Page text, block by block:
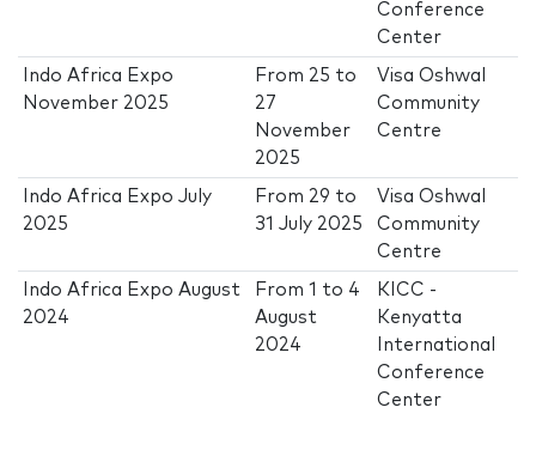
Conference
Center
Indo Africa Expo
November 2025
From 25 to
27
November
2025
Visa Oshwal
Community
Centre
Indo Africa Expo July
2025
From 29 to
31 July 2025
Visa Oshwal
Community
Centre
Indo Africa Expo August
2024
From1 to 4
August
2024
KICC -
Kenyatta
International
Conference
Center